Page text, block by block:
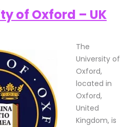
of Oxford – UK
The
University of
Oxford,
located in
Oxford,
United
Kingdom, is